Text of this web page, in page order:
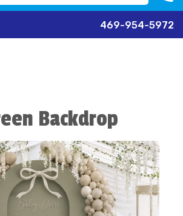
469-954-5972
Backdrop